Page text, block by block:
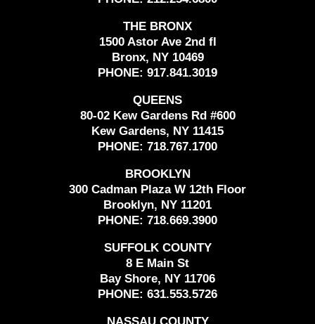
THE BRONX
1500 Astor Ave 2nd fl
Bronx, NY 10469
PHONE: 917.841.3019
QUEENS
80-02 Kew Gardens Rd #600
Kew Gardens, NY 11415
PHONE: 718.767.1700
BROOKLYN
300 Cadman Plaza W 12th Floor
Brooklyn, NY 11201
PHONE: 718.669.3900
SUFFOLK COUNTY
8 E Main St
Bay Shore, NY 11706
PHONE: 631.553.5726